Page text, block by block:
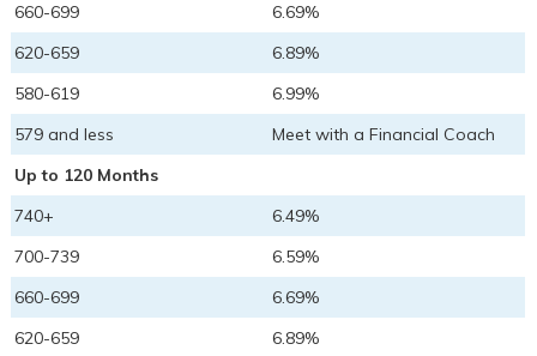
660-699
6.69%
620-659
6.89%
580-619
6.99%
579 and less
Meet with a Financial Coach
Up to 120 Months
740+
6.49%
700-739
6.59%
660-699
6.69%
620-659
6.89%